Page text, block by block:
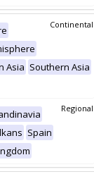
Continental
Asia Southern Asia
Regional
Spain